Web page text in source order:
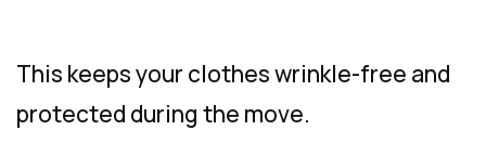
This keeps your clothes wrinkle-free and
protected during the move.